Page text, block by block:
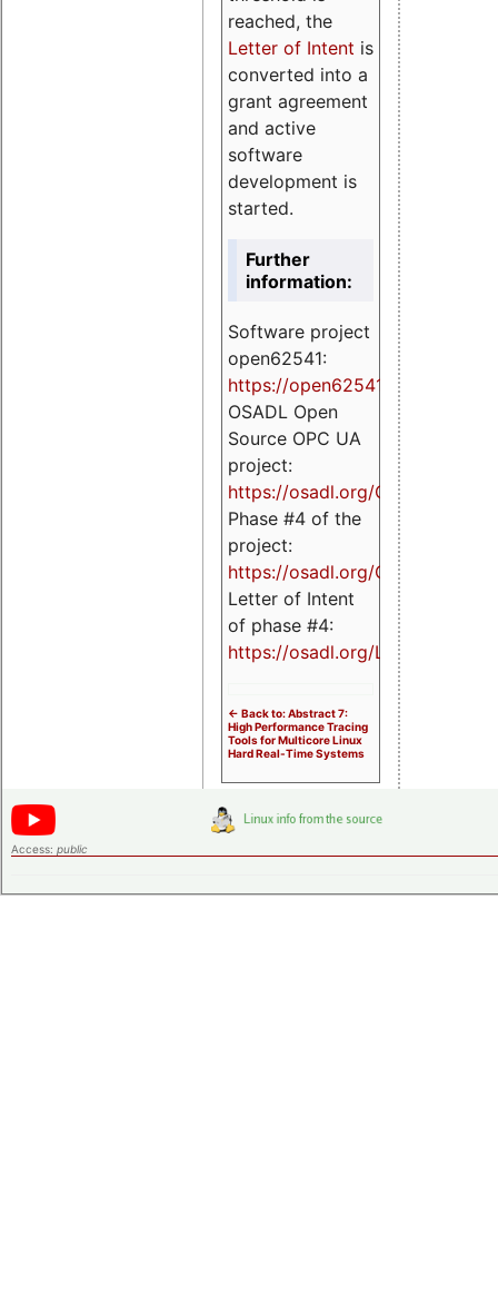
reached, the
Letter of Intent is
converted into a
grant agreement
and active
software
development is
started.
Further
information:
Software project
open62541:
https://open62541.org
OSADL Open
Source OPC UA
project:
https://osadl.org/OPCUA
Phase #4 of the
project:
https://osadl.org/OPCUA4
Letter of Intent
of phase #4:
https://osadl.org/LoI4
<- Back to: Abstract 7:
High Performance Tracing
Tools for Multicore Linux
Hard Real-Time Systems
Access: public